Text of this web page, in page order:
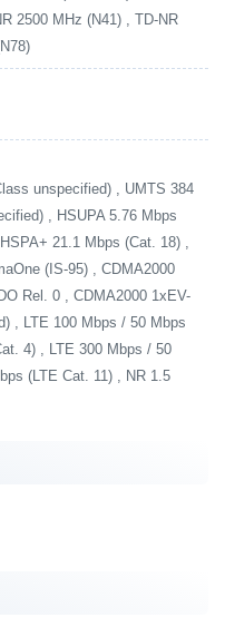
2500 MHz (N41) , TD-NR
unspecified) , UMTS 384
, HSUPA 5.76 Mbps
21.1 Mbps (Cat. 18) ,
(IS-95) , CDMA2000
Rel. 0 , CDMA2000 1xEV-
, LTE 100 Mbps / 50 Mbps
4) , LTE 300 Mbps / 50
(LTE Cat. 11) , NR 1.5